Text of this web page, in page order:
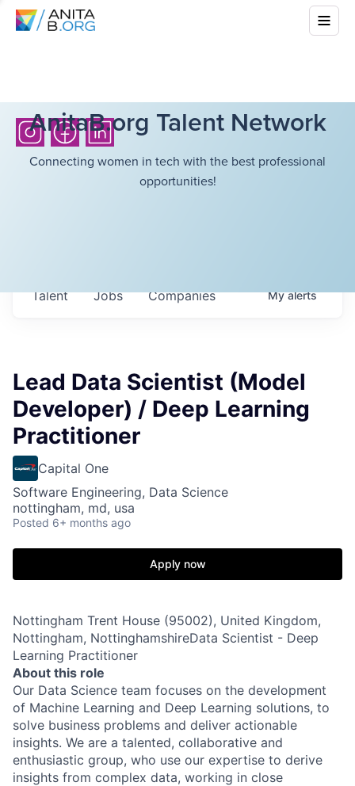
AnitaB.org Talent Network
Connecting women in tech with the best professional
opportunities!
Jobs Companies
Talent Myalerts
Lead Data Scientist (Model
Developer) / Deep Learning
Practitioner
Capital One
Software Engineering, Data Science
nottingham, md, usa
Posted 6+ months ago
Apply now
Nottingham Trent House (95002), United Kingdom,
Nottingham, NottinghamshireData Scientist - Deep
Learning Practitioner
About this role
Our Data Science team focuses on the development
of Machine Learning and Deep Learning solutions, to
solve business problems and deliver actionable
insights. We are a talented, collaborative and
enthusiastic group, who use our expertise to derive
insights from complex data, working in close